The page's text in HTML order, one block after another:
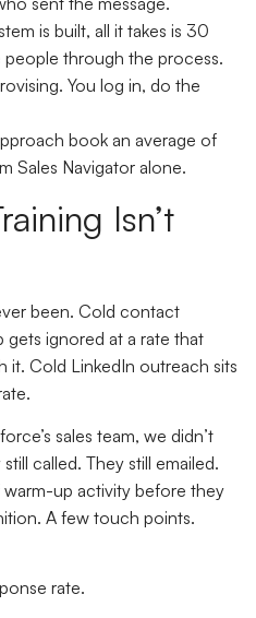
is built, all it takes is 30
through the process.
You log in, do the
book an average of
Sales Navigator alone.
Isn’t
been. Cold contact
ignored at a rate that
it. Cold LinkedIn outreach sits
sales team, we didn’t
called. They still emailed.
up activity before they
A few touch points.
rate.